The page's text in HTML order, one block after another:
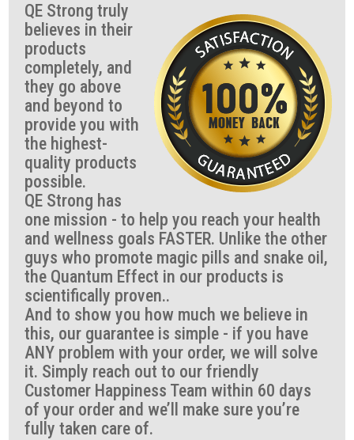
QE Strong truly
believes in their
products
completely, and
they go above
and beyond to
provide you with
the highest-
quality products
possible.
QE Strong has
one mission - to help you reach your health
and wellness goals FASTER. Unlike the other
guys who promote magic pills and snake oil,
the Quantum Effect in our products is
scientifically proven..
And to show you how much we believe in
this, our guarantee is simple - if you have
ANY problem with your order, we will solve
it. Simply reach out to our friendly
Customer Happiness Team within 60 days
of your order and we’ll make sure you’re
fully taken care of.